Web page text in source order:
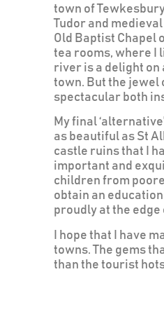
town of
Tudor and
Old Baptist Chapel
tea rooms, where I
river is a delight on
town. But the jewel
spectacular both
My final
as beautiful as St
castle ruins that I
important and
children from
obtain an
proudly at the
I hope that I have
towns. The gems
than the tourist